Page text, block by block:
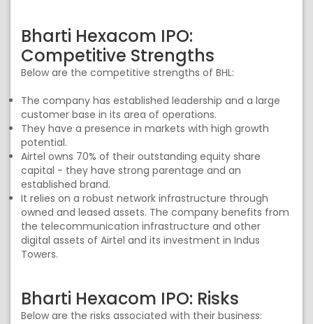
Bharti Hexacom IPO:
Competitive Strengths
Below are the competitive strengths of BHL:
The company has established leadership and a large
customer base in its area of operations.
They have a presence in markets with high growth
potential.
Airtel owns 70% of their outstanding equity share
capital - they have strong parentage and an
established brand.
It relies on a robust network infrastructure through
owned and leased assets. The company benefits from
the telecommunication infrastructure and other
digital assets of Airtel and its investment in Indus
Towers.
Bharti Hexacom IPO: Risks
Below are the risks associated with their business: